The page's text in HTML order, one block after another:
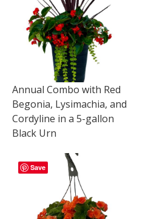
Annual Combo with Red
Begonia, Lysimachia, and
Cordyline in a 5-gallon
Black Urn
Save